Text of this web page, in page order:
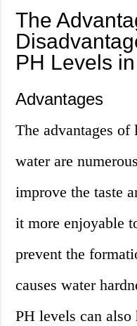
The
PH Levels
Advantages
The advantages
water are
improve the taste
it more enjoyable
prevent the
causes water
PH levels can